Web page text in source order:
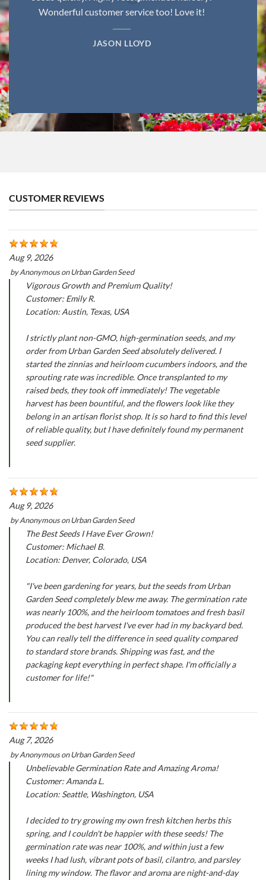
Wonderful customer service too! Love it!
JASON LLOYD
CUSTOMER REVIEWS
Aug 9, 2026
byAnonymousonUrban Garden Seed
Vigorous Growth and Premium Quality!
Customer: Emily R.
Location: Austin, Texas, USA
I strictly plant non-GMO, high-germination seeds, and my
order from Urban Garden Seed absolutely delivered. I
started the zinnias and heirloom cucumbers indoors, and the
sprouting rate was incredible. Once transplanted to my
raised beds, they took off immediately! The vegetable
harvest has been bountiful, and the flowers look like they
belong in an artisan florist shop. It is so hard to find this level
of reliable quality, but I have definitely found my permanent
seed supplier.
Aug 9, 2026
byAnonymousonUrban Garden Seed
The Best Seeds I Have Ever Grown!
Customer: Michael B.
Location: Denver, Colorado, USA
"I've been gardening for years, but the seeds from Urban
Garden Seed completely blew me away. The germination rate
was nearly 100%, and the heirloom tomatoes and fresh basil
produced the best harvest I've ever had in my backyard bed.
You can really tell the difference in seed quality compared
to standard store brands. Shipping was fast, and the
packaging kept everything in perfect shape. I'm officially a
customer for life!"
Aug 7, 2026
byAnonymousonUrban Garden Seed
Unbelievable Germination Rate and Amazing Aroma!
Customer: Amanda L.
Location: Seattle, Washington, USA
I decided to try growing my own fresh kitchen herbs this
spring, and I couldn't be happier with these seeds! The
germination rate was near 100%, and within just a few
weeks I had lush, vibrant pots of basil, cilantro, and parsley
lining my window. The flavor and aroma are night-and-day